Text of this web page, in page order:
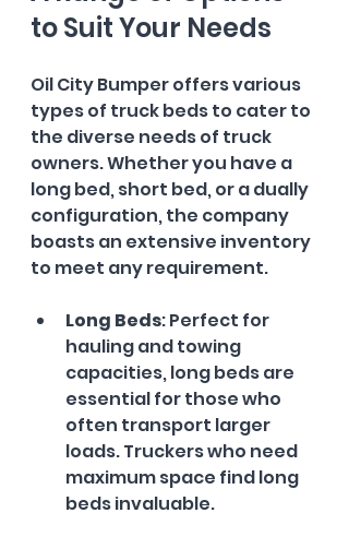
to Suit Your Needs
Oil City Bumper offers various
types of truck beds to cater to
the diverse needs of truck
owners. Whether you have a
long bed, short bed, or a dually
configuration, the company
boasts an extensive inventory
to meet any requirement.
Long Beds: Perfect for
hauling and towing
capacities, long beds are
essential for those who
often transport larger
loads. Truckers who need
maximum space find long
beds invaluable.